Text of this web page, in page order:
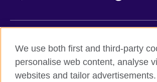
Accessibility
We use both first and third-party
personalise web content, analyse
websites and tailor